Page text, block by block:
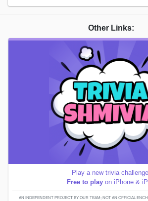
Other Links:
Play a new trivia
Free to play on iPhone &
AN INDEPENDENT PROJECT BY OUR TEAM; NOT AN OFFICIAL